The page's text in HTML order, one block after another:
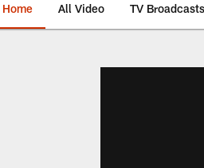
All Video TV Broadcasts